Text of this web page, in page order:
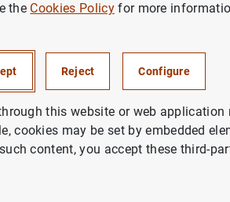
Stability Report
the Cookies Policyfor more
Reject Configure
this website or web
cookies may be set by embedded
content, you accept these third-